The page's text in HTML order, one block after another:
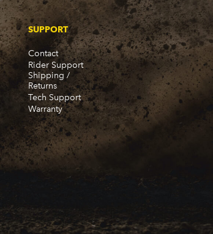
SUPPORT
Contact
Rider Support
Shipping /
Returns
Tech Support
Warranty